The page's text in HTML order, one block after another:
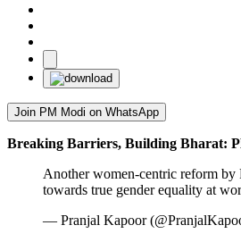
Join PM Modi on WhatsApp
Breaking Barriers, Building Bharat:
Another women-centric reform by
towards true gender equality at
— Pranjal Kapoor